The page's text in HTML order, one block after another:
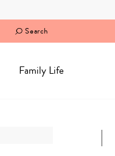
Search
Family Life